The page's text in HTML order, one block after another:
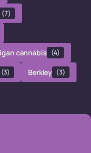
(7)
cannabis (4)
(3) Berkley (3)